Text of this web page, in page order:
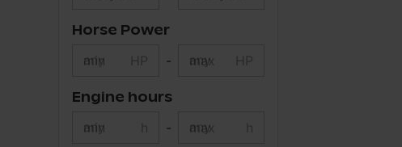
Horse Power
min HP - max HP
Engine hours
min h - max h